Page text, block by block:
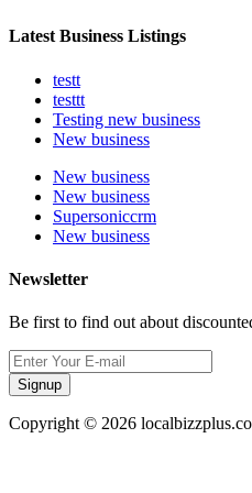
Latest Business Listings
testt
testtt
Testing new business
New business
New business
New business
Supersoniccrm
New business
Newsletter
Be first to find out about
Signup
Copyright © 2026